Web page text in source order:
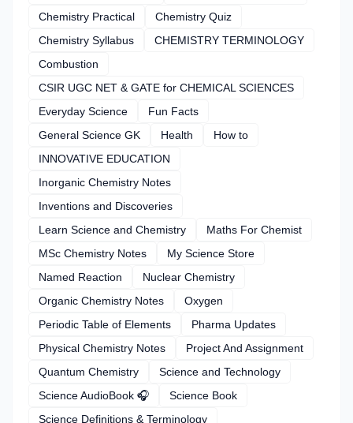
Chemistry Practical
Chemistry Quiz
Chemistry Syllabus
CHEMISTRY TERMINOLOGY
Combustion
CSIR UGC NET & GATE for CHEMICAL SCIENCES
Everyday Science
Fun Facts
General Science GK
Health
How to
INNOVATIVE EDUCATION
Inorganic Chemistry Notes
Inventions and Discoveries
Learn Science and Chemistry
Maths For Chemist
MSc Chemistry Notes
My Science Store
Named Reaction
Nuclear Chemistry
Organic Chemistry Notes
Oxygen
Periodic Table of Elements
Pharma Updates
Physical Chemistry Notes
Project And Assignment
Quantum Chemistry
Science and Technology
Science AudioBook 🎧
Science Book
Science Definitions & Terminology